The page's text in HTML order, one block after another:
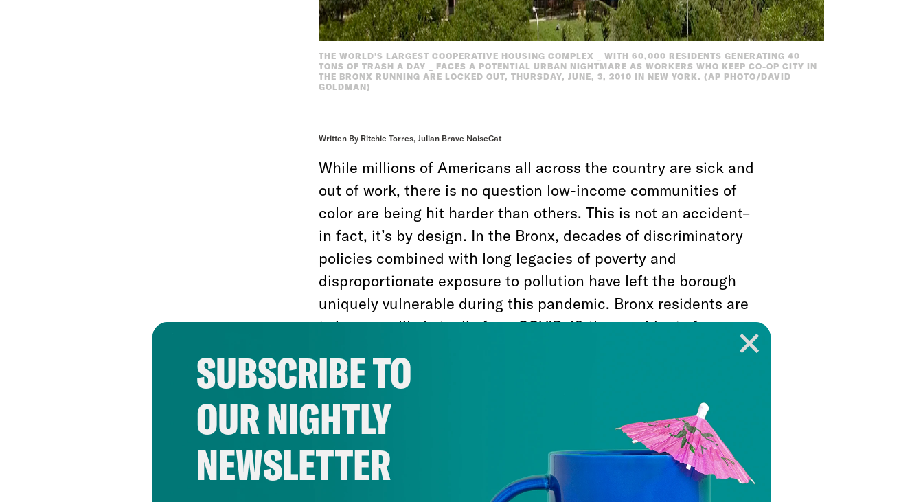
THE WORLD'S LARGEST COOPERATIVE HOUSING COMPLEX _ WITH 60,000 RESIDENTS GENERATING 40
TONS OF TRASH A DAY _ FACES A POTENTIAL URBAN NIGHTMARE AS WORKERS WHO KEEP CO-OP CITY IN
THE BRONX RUNNING ARE LOCKED OUT, THURSDAY, JUNE, 3, 2010 IN NEW YORK. (AP PHOTO/DAVID
GOLDMAN)
Written By Ritchie Torres, Julian Brave NoiseCat
While millions of Americans all across the country are sick and
out of work, there is no question low-income communities of
color are being hit harder than others. This is not an accident–
in fact, it’s by design. In the Bronx, decades of discriminatory
policies combined with long legacies of poverty and
disproportionate exposure to pollution have left the borough
uniquely vulnerable during this pandemic. Bronx residents are
twice more likely to die from COVID-19 than residents from
At the same time, this moment of crisis invites us to take a step
back and figure out what systems are–and are not–working for
our communities. And as we rebuild from the coronavirus, we
have a generational opportunity to forge an economy and
society that will be resilient to future threats of disease,
SUBSCRIBE TO
OUR NIGHTLY
NEWSLETTER